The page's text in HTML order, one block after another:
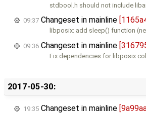
stdbool.h should not include
09:37 Changeset in mainline
libposix: add sleep() function
09:36 Changeset in mainline
Fix dependencies for libposix
2017-05-30:
19:35 Changeset in mainline